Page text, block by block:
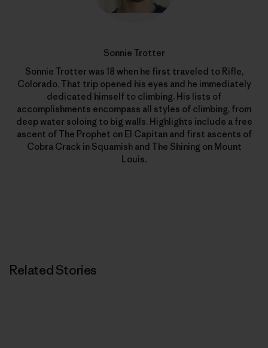
Sonnie Trotter
Sonnie Trotter was 18 when he first traveled to Rifle,
Colorado. That trip opened his eyes and he immediately
dedicated himself to climbing. His lists of
accomplishments encompass all styles of climbing, from
deep water soloing to big walls. Highlights include a free
ascent of The Prophet on El Capitan and first ascents of
Cobra Crack in Squamish and The Shining on Mount
Louis.
Related Stories